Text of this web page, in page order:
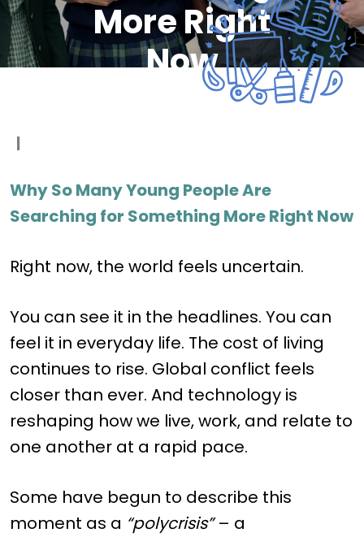
More Right
Now
|
Why So Many Young People Are
Searching for Something More Right Now
Right now, the world feels uncertain.
You can see it in the headlines. You can
feel it in everyday life. The cost of living
continues to rise. Global conflict feels
closer than ever. And technology is
reshaping how we live, work, and relate to
one another at a rapid pace.
Some have begun to describe this
moment as a “polycrisis”– a